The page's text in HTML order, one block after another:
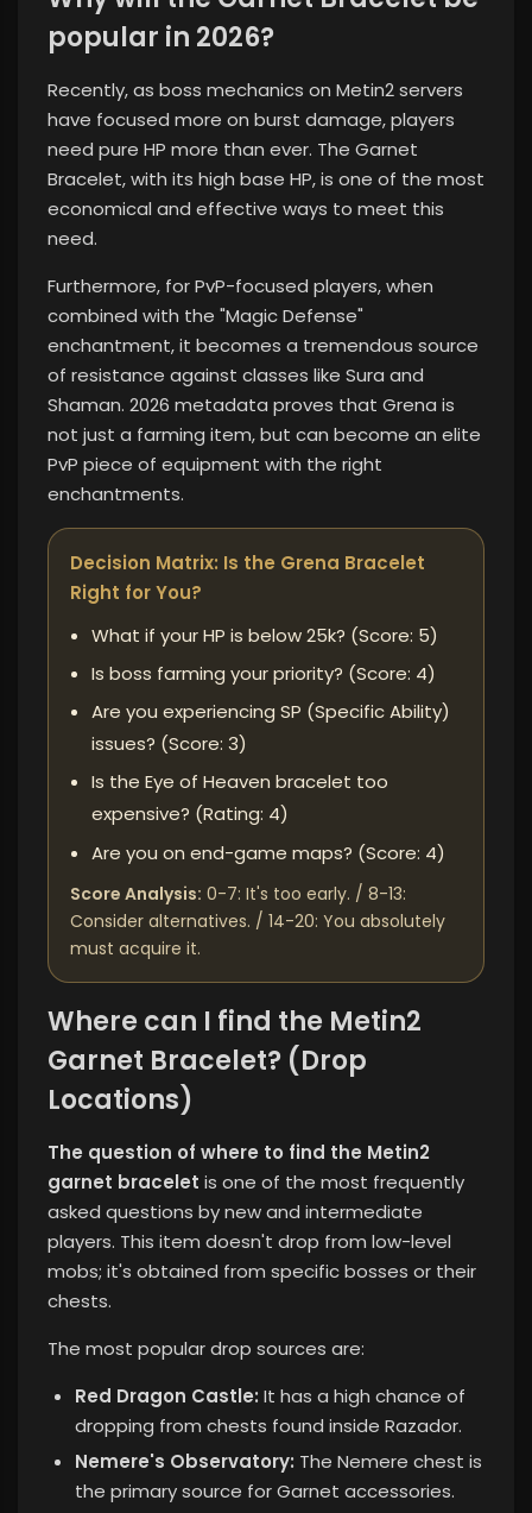
popular in 2026?
Recently, as boss mechanics on Metin2 servers
have focused more on burst damage, players
need pure HP more than ever. The Garnet
Bracelet, with its high base HP, is one of the most
economical and effective ways to meet this
need.
Furthermore, for PvP-focused players, when
combined with the "Magic Defense"
enchantment, it becomes a tremendous source
of resistance against classes like Sura and
Shaman. 2026 metadata proves that Grena is
not just a farming item, but can become an elite
PvP piece of equipment with the right
enchantments.
Decision Matrix: Is the Grena Bracelet
Right for You?
What if your HP is below 25k? (Score: 5)
Is boss farming your priority? (Score: 4)
Are you experiencing SP (Specific Ability)
issues? (Score: 3)
Is the Eye of Heaven bracelet too
expensive? (Rating: 4)
Are you on end-game maps? (Score: 4)
Score Analysis: 0-7: It's too early. / 8-13:
Consider alternatives. / 14-20: You absolutely
must acquire it.
Where can I find the Metin2
Garnet Bracelet? (Drop
Locations)
The question of where to find the Metin2
garnet bracelet is one of the most frequently
asked questions by new and intermediate
players. This item doesn't drop from low-level
mobs; it's obtained from specific bosses or their
chests.
The most popular drop sources are:
Red Dragon Castle: It has a high chance of
dropping from chests found inside Razador.
Nemere's Observatory: The Nemere chest is
the primary source for Garnet accessories.